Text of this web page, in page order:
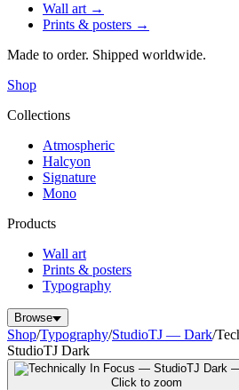
Wall art →
Prints & posters →
Made to order. Shipped worldwide.
Shop
Collections
Atmospheric
Halcyon
Signature
Mono
Products
Wall art
Prints & posters
Typography
Browse
Shop/Typography/StudioTJ — Dark/
StudioTJ Dark
Click to zoom